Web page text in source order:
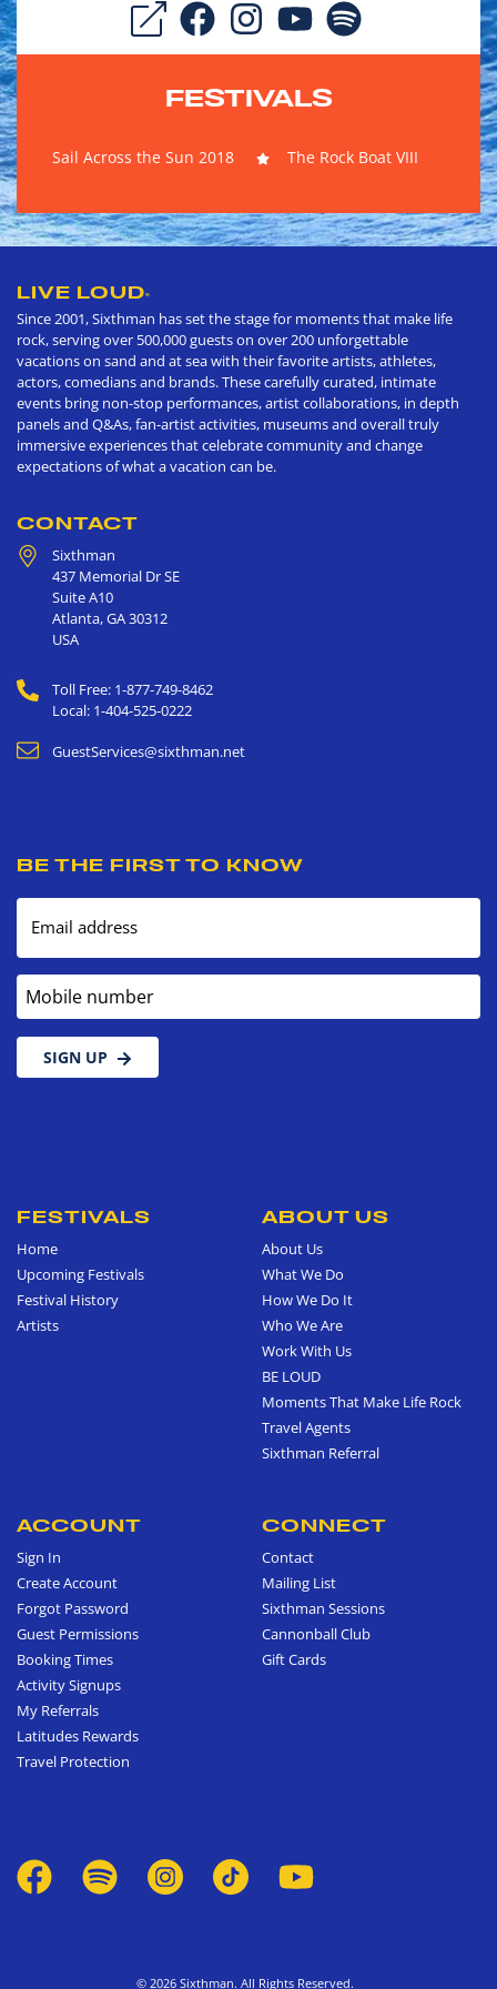
FESTIVALS
Sail Across the Sun 2018 The Rock Boat VIII
LIVE LOUD®
Since 2001, Sixthman has set the stage for moments that make life
rock, serving over 500,000 guests on over 200 unforgettable
vacations on sand and at sea with their favorite artists, athletes,
actors, comedians and brands. These carefully curated, intimate
events bring non-stop performances, artist collaborations, in depth
panels and Q&As, fan-artist activities, museums and overall truly
immersive experiences that celebrate community and change
expectations of what a vacation can be.
CONTACT
Sixthman
437 Memorial Dr SE
Suite A10
Atlanta,GA30312
USA
Toll Free: 1-877-749-8462
Local: 1-404-525-0222
GuestServices@sixthman.net
BE THE FIRST TO KNOW
Email address
Mobile number
SIGN UP
FESTIVALS
Home
Upcoming Festivals
Festival History
Artists
ABOUT US
About Us
What We Do
How We Do It
Who We Are
Work With Us
BE LOUD
Moments That Make Life Rock
Travel Agents
Sixthman Referral
ACCOUNT
Sign In
Create Account
Forgot Password
Guest Permissions
Booking Times
Activity Signups
My Referrals
Latitudes Rewards
Travel Protection
CONNECT
Contact
Mailing List
Sixthman Sessions
Cannonball Club
Gift Cards
© 2026 Sixthman. All Rights Reserved.